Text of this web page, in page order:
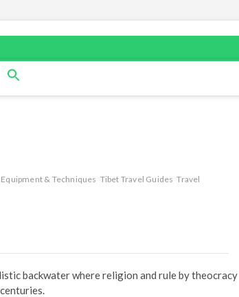
& Techniques Tibet Travel Guides Travel
backwater where religion and rule by theocracy